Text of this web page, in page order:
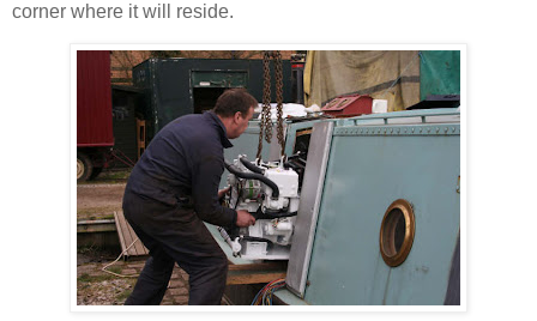
corner where it will reside.